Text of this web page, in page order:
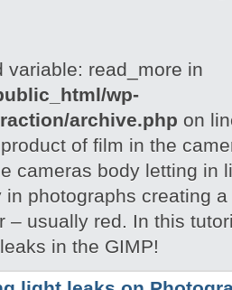
variable: read_more in
wp-
archive.php on
of film in the
cameras body letting in
in photographs creating
– usually red. In this
in the GIMP!